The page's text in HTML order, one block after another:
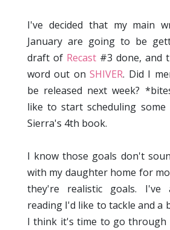
I've decided that my main
January are going to be
draft of Recast #3 done, and
word out onSHIVER. Did I
be released next week?
like to start scheduling
Sierra's 4th book.
I know those goals don't
with my daughter home for
they're realistic goals. I've
reading I'd like to tackle and a
I think it's time to go through